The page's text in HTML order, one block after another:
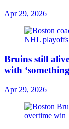
Apr 29, 2026
Bruins still
with
Apr 29, 2026